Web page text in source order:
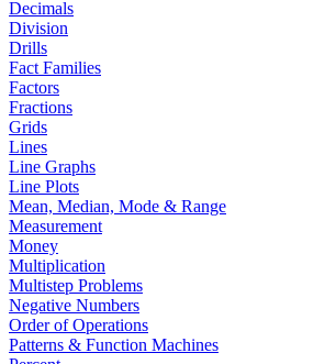
Decimals
Division
Drills
Fact Families
Factors
Fractions
Grids
Lines
Line Graphs
Line Plots
Mean, Median, Mode & Range
Measurement
Money
Multiplication
Multistep Problems
Negative Numbers
Order of Operations
Patterns & Function Machines